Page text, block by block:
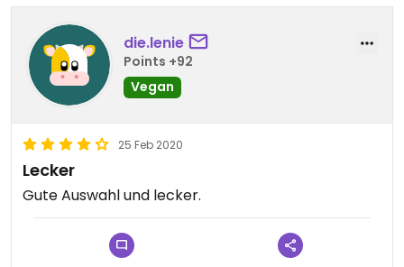
die.lenie
Points +92
Vegan
25 Feb 2020
Lecker
Gute Auswahl und lecker.